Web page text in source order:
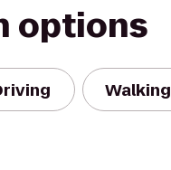
options
Walking